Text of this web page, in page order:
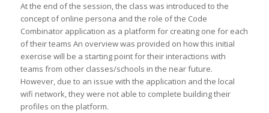
At the end of the session, the class was introduced to the
concept of online persona and the role of the Code
Combinator application as a platform for creating one for each
of their teams An overview was provided on how this initial
exercise will be a starting point for their interactions with
teams from other classes/schools in the near future.
However, due to an issue with the application and the local
wifi network, they were not able to complete building their
profiles on the platform.